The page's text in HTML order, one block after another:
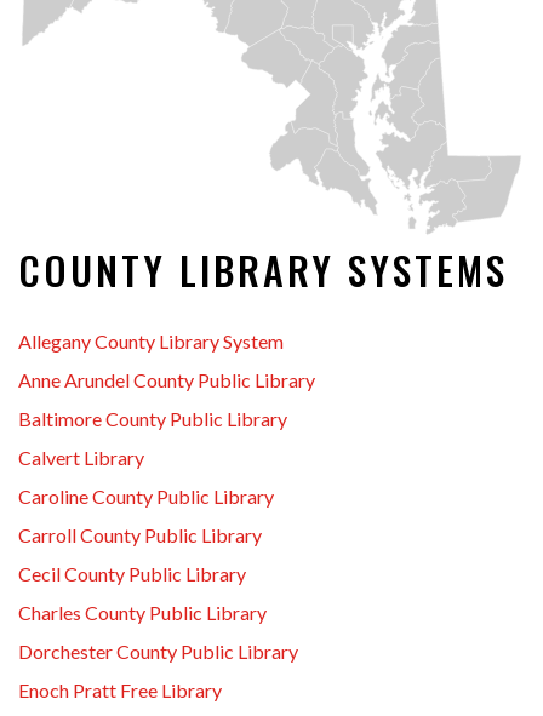
COUNTY LIBRARY SYSTEMS
Allegany County Library System
Anne Arundel County Public Library
Baltimore County Public Library
Calvert Library
Caroline County Public Library
Carroll County Public Library
Cecil County Public Library
Charles County Public Library
Dorchester County Public Library
Enoch Pratt Free Library